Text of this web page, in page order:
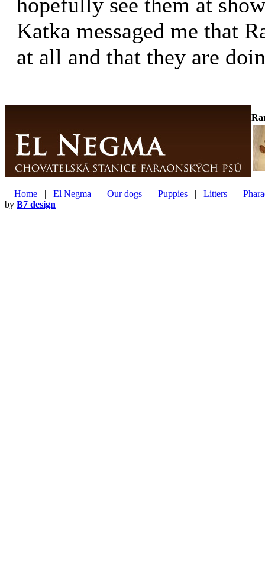
Katka messaged me that
at all and that they are
Home | El Negma | Our dogs | Puppies | Litters |
by B7 design